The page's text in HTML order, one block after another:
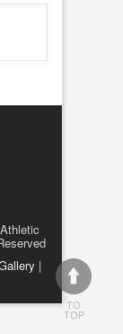
|
TO
TOP